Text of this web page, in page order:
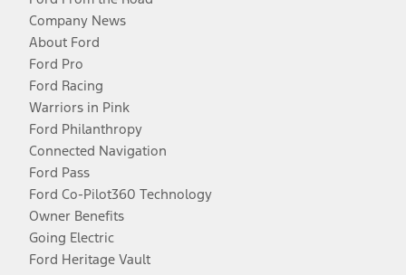
Company News
About Ford
Ford Pro
Ford Racing
Warriors in Pink
Ford Philanthropy
Connected Navigation
Ford Pass
Ford Co-Pilot360 Technology
Owner Benefits
Going Electric
Ford Heritage Vault